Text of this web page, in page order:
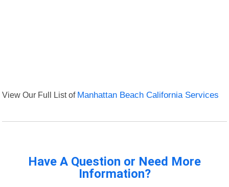
View Our Full List of Manhattan Beach California Services
Have A Question or Need More
Information?